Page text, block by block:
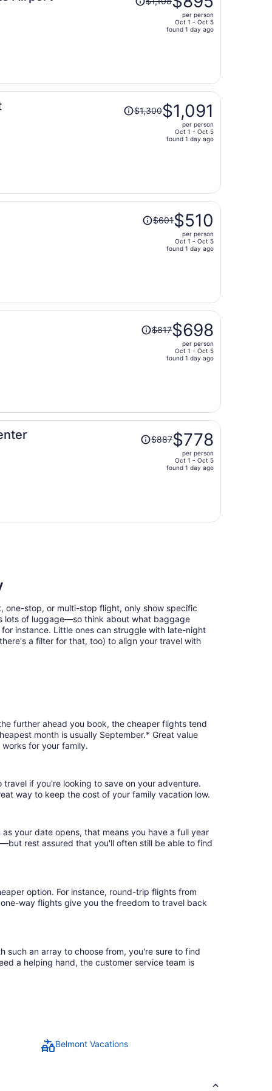
was
person
per person
Oct 1 - Oct 5
found 1 day ago
Price
was
person
$1,300$1,091
per person
Oct 1 - Oct 5
found 1 day ago
Price
was
person
$601$510
per person
Oct 1 - Oct 5
found 1 day ago
Price
was
person
$817$698
per person
Oct 1 - Oct 5
found 1 day ago
Price
was$887$778
per person
Oct 1 - Oct 5
found 1 day ago
one-stop, or multi-stop flight, only show specific
lots of luggage—so think about what baggage
instance. Little ones can struggle with late-night
a filter for that, too) to align your travel with
further ahead you book, the cheaper flights tend
month is usually September.* Great value
for your family.
if you're looking to save on your adventure.
way to keep the cost of your family vacation low.
your date opens, that means you have a full year
rest assured that you'll often still be able to find
option. For instance, round-trip flights from
way flights give you the freedom to travel back
such an array to choose from, you're sure to find
a helping hand, the customer service team is
Belmont Vacations